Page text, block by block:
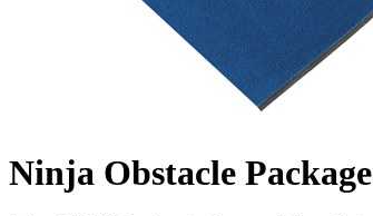
Ninja Obstacle Package